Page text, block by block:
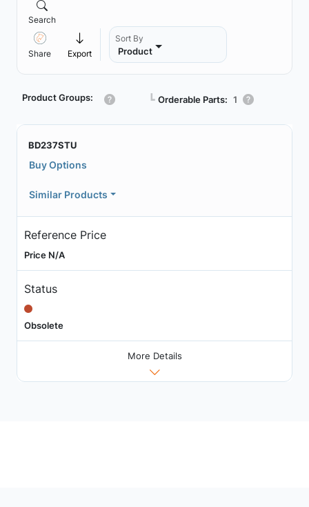
Search
Share Export
Sort By
Product
Product Groups: ┗ Orderable Parts: 1
BD237STU
Buy Options
Similar Products
Reference Price
Price N/A
Status
Obsolete
More Details